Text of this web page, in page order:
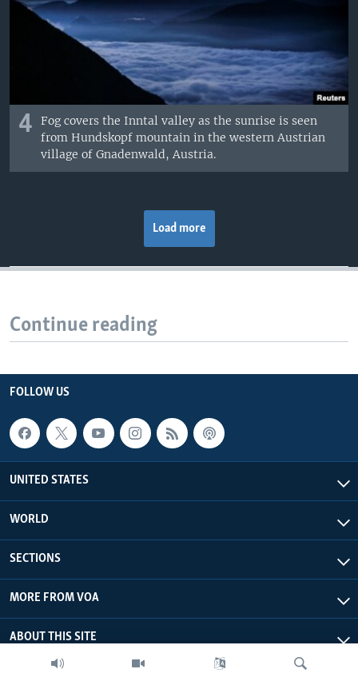
4
Fog covers the Inntal valley as the sunrise is seen
from Hundskopf mountain in the western Austrian
village of Gnadenwald, Austria.
Load more
Continue reading
FOLLOW US
UNITED STATES
WORLD
SECTIONS
MORE FROM VOA
ABOUT THIS SITE